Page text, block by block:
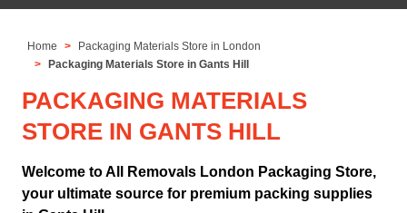
Home
Packaging Materials Store in London
Packaging Materials Store in Gants Hill
PACKAGING MATERIALS
STORE IN GANTS HILL
Welcome to All Removals London Packaging Store,
your ultimate source for premium packing supplies